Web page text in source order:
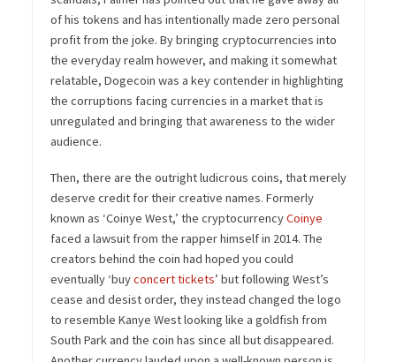
of his tokens and has intentionally made zero personal
profit from the joke. By bringing cryptocurrencies into
the everyday realm however, and making it somewhat
relatable, Dogecoin was a key contender in highlighting
the corruptions facing currencies in a market that is
unregulated and bringing that awareness to the wider
audience.
Then, there are the outright ludicrous coins, that merely
deserve credit for their creative names. Formerly
known as ‘Coinye West,’ the cryptocurrencyCoinye
faced a lawsuit from the rapper himself in 2014. The
creators behind the coin had hoped you could
eventually ‘buyconcert tickets’ but following West’s
cease and desist order, they instead changed the logo
to resemble Kanye West looking like a goldfish from
South Park and the coin has since all but disappeared.